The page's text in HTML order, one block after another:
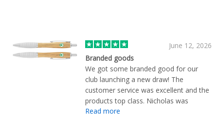
June 12, 2026
Branded goods
We got some branded good for our
club launching a new draw! The
customer service was excellent and the
products top class. Nicholas was
fantastic and talking through design etc
Read more